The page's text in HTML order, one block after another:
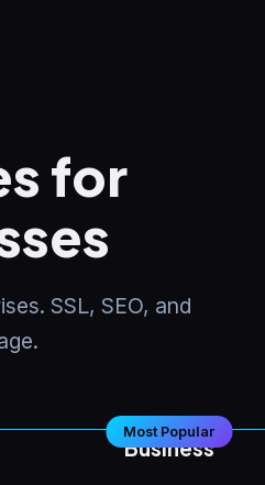
for
SSL, SEO, and
Most Popular
Business